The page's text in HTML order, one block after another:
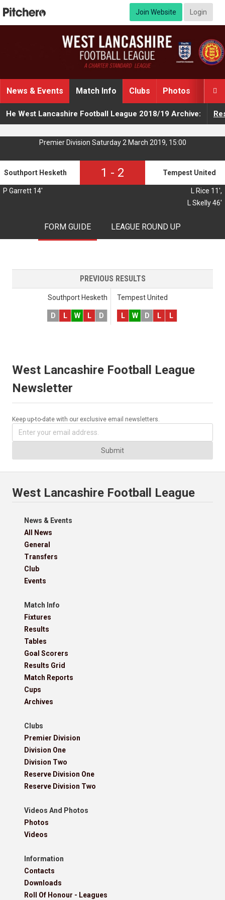
Join Website Login

News & Events Match Info Clubs Photos
He West Lancashire Football League 2018/19 Archive:
Premier Division Saturday 2 March 2019, 15:00
Southport Hesketh 1 - 2 Tempest United
P Garrett 14'
L Rice 11',
L Skelly 46'
FORM GUIDE LEAGUE ROUND UP
PREVIOUS RESULTS
Southport Hesketh
D L W L D
Tempest United
L W D L L
West Lancashire Football League
Newsletter
Keep up-to-date with our exclusive email newsletters.
Submit
West Lancashire Football League
News & Events
All News
General
Transfers
Club
Events
Match Info
Fixtures
Results
Tables
Goal Scorers
Results Grid
Match Reports
Cups
Archives
Clubs
Premier Division
Division One
Division Two
Reserve Division One
Reserve Division Two
Videos And Photos
Photos
Videos
Information
Contacts
Downloads
Roll Of Honour - Leagues